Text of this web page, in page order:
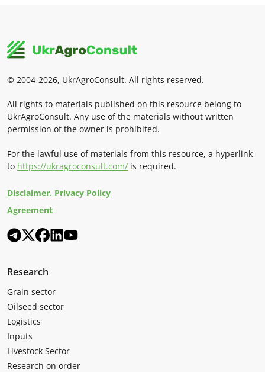
© 2004-2026, UkrAgroConsult. All rights reserved.
All rights to materials published on this resource belong to
UkrAgroConsult. Any use of the materials without written
permission of the owner is prohibited.
For the lawful use of materials from this resource, a hyperlink
to https://ukragroconsult.com/ is required.
Disclaimer. Privacy Policy
Agreement
Research
Grain sector
Oilseed sector
Logistics
Inputs
Livestock Sector
Research on order